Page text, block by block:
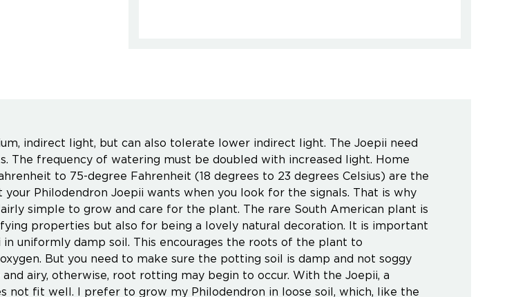
indirect light, but can also tolerate lower indirect light. The Joepii need
The frequency of watering must be doubled with increased light. Home
to 75-degree Fahrenheit (18 degrees to 23 degrees Celsius) are the
your Philodendron Joepii wants when you look for the signals. That is why
simple to grow and care for the plant. The rare South American plant is
properties but also for being a lovely natural decoration. It is important
uniformly damp soil. This encourages the roots of the plant to
But you need to make sure the potting soil is damp and not soggy
airy, otherwise, root rotting may begin to occur. With the Joepii, a
not fit well. I prefer to grow my Philodendron in loose soil, which, like the